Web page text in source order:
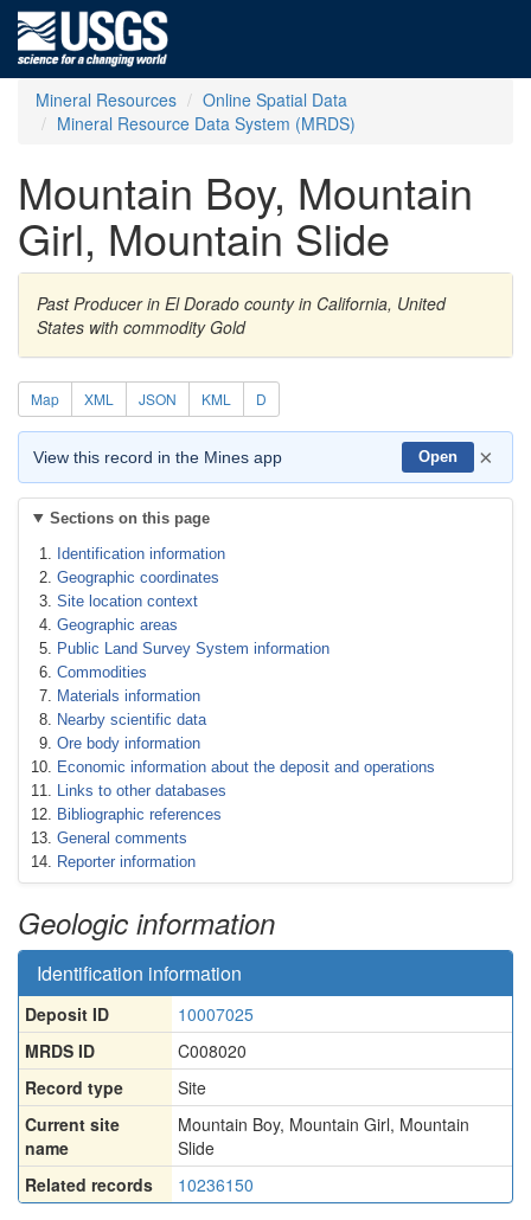
Mineral Resources
Online Spatial Data
Mineral Resource Data System (MRDS)
Mountain Boy, Mountain
Girl, Mountain Slide
Past Producer in El Dorado county in California, United
States with commodity Gold
Map XML JSON KML D
View this record in the Mines app Open ×
Sections on this page
Identification information
Geographic coordinates
Site location context
Geographic areas
Public Land Survey System information
Commodities
Materials information
Nearby scientific data
Ore body information
Economic information about the deposit and operations
Links to other databases
Bibliographic references
General comments
Reporter information
Geologic information
Identification information
Deposit ID
10007025
MRDS ID
C008020
Record type
Site
Current site
name
Mountain Boy, Mountain Girl, Mountain
Slide
Related records
10236150